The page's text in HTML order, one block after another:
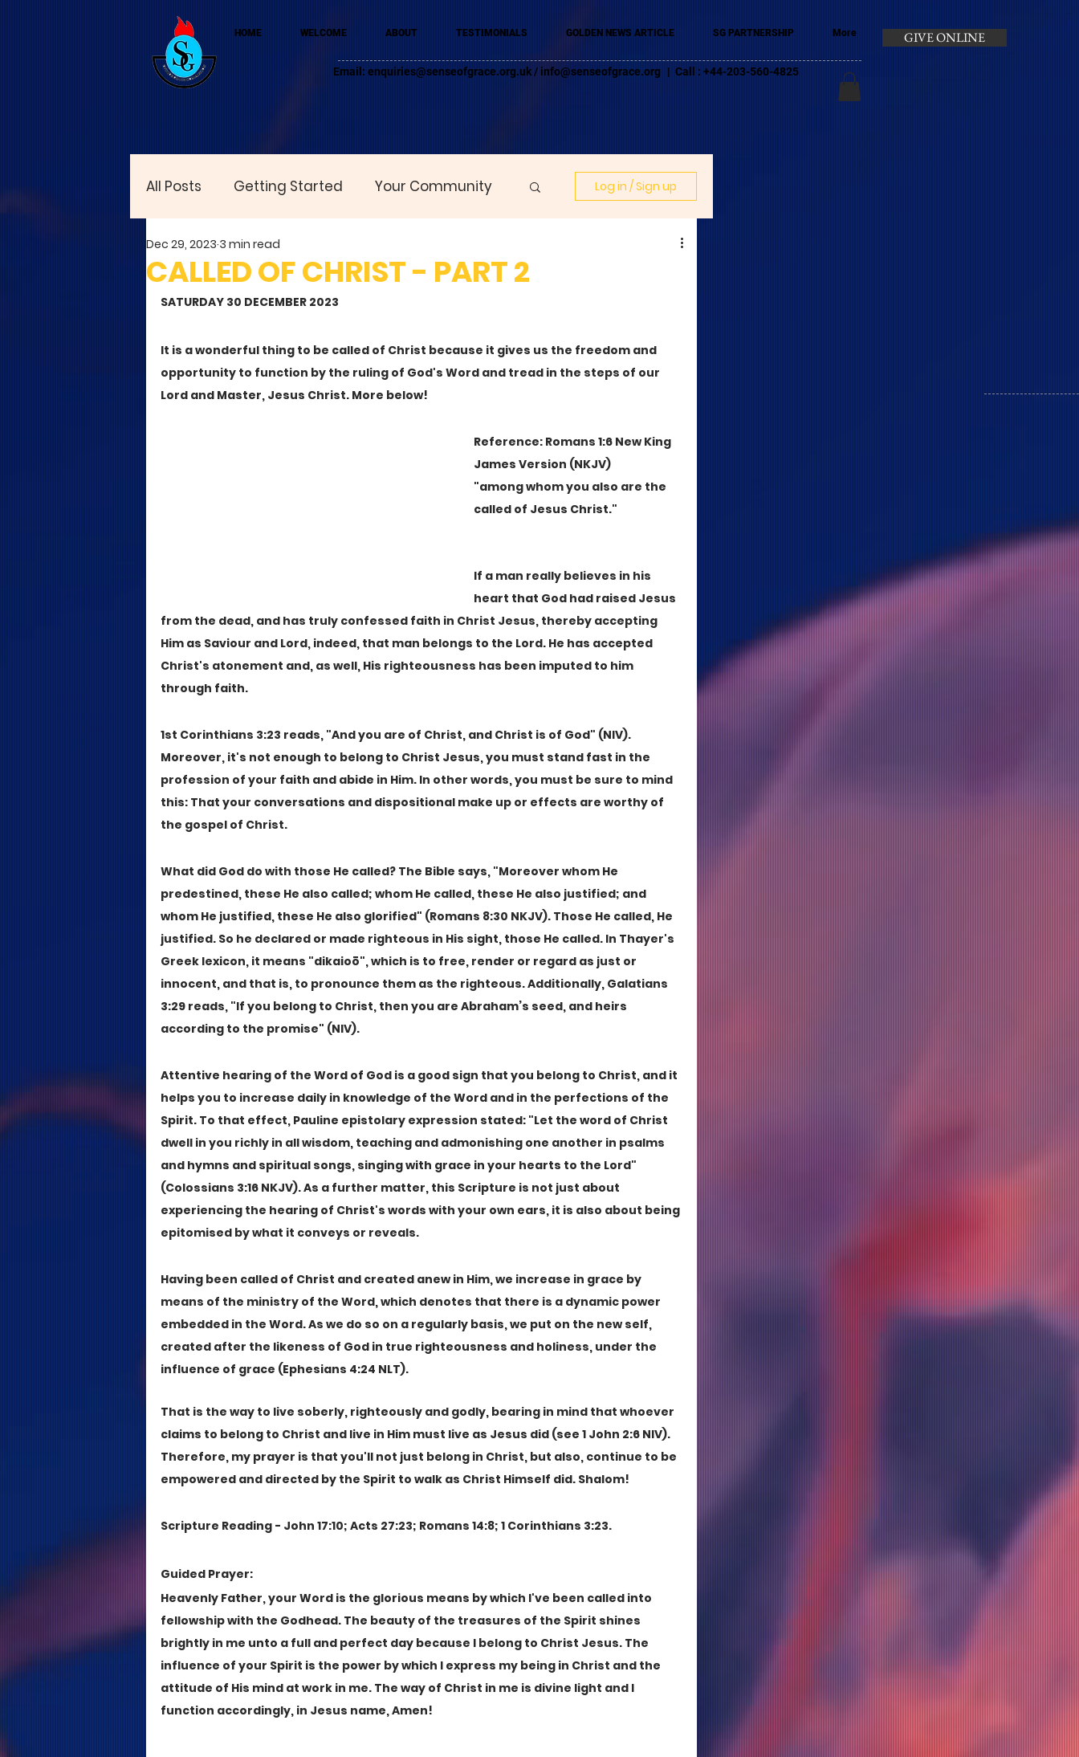
HOME WELCOME ABOUT TESTIMONIALS GOLDEN NEWS ARTICLE SG PARTNERSHIP More
Email: enquiries@senseofgrace.org.uk / info@senseofgrace.org | Call : +44-203-560-4825
GIVE ONLINE
All Posts Getting Started Your Community Log in / Sign up
CALLED OF CHRIST - PART 2
Dec 29, 2023 3 min read
SATURDAY 30 DECEMBER 2023
It is a wonderful thing to be called of Christ because it gives us the freedom and
opportunity to function by the ruling of God's Word and tread in the steps of our
Lord and Master, Jesus Christ. More below!
Reference: Romans 1:6 New King
James Version (NKJV)
"among whom you also are the
called of Jesus Christ."
If a man really believes in his
heart that God had raised Jesus
from the dead, and has truly confessed faith in Christ Jesus, thereby accepting
Him as Saviour and Lord, indeed, that man belongs to the Lord. He has accepted
Christ's atonement and, as well, His righteousness has been imputed to him
through faith.
1st Corinthians 3:23 reads, "And you are of Christ, and Christ is of God" (NIV).
Moreover, it's not enough to belong to Christ Jesus, you must stand fast in the
profession of your faith and abide in Him. In other words, you must be sure to mind
this: That your conversations and dispositional make up or effects are worthy of
the gospel of Christ.
What did God do with those He called? The Bible says, "Moreover whom He
predestined, these He also called; whom He called, these He also justified; and
whom He justified, these He also glorified" (Romans 8:30 NKJV). Those He called, He
justified. So he declared or made righteous in His sight, those He called. In Thayer's
Greek lexicon, it means "dikaioō", which is to free, render or regard as just or
innocent, and that is, to pronounce them as the righteous. Additionally, Galatians
3:29 reads, "If you belong to Christ, then you are Abraham’s seed, and heirs
according to the promise" (NIV).
Attentive hearing of the Word of God is a good sign that you belong to Christ, and it
helps you to increase daily in knowledge of the Word and in the perfections of the
Spirit. To that effect, Pauline epistolary expression stated: "Let the word of Christ
dwell in you richly in all wisdom, teaching and admonishing one another in psalms
and hymns and spiritual songs, singing with grace in your hearts to the Lord"
(Colossians 3:16 NKJV). As a further matter, this Scripture is not just about
experiencing the hearing of Christ's words with your own ears, it is also about being
epitomised by what it conveys or reveals.
Having been called of Christ and created anew in Him, we increase in grace by
means of the ministry of the Word, which denotes that there is a dynamic power
embedded in the Word. As we do so on a regularly basis, we put on the new self,
created after the likeness of God in true righteousness and holiness, under the
influence of grace (Ephesians 4:24 NLT).
That is the way to live soberly, righteously and godly, bearing in mind that whoever
claims to belong to Christ and live in Him must live as Jesus did (see 1 John 2:6 NIV).
Therefore, my prayer is that you'll not just belong in Christ, but also, continue to be
empowered and directed by the Spirit to walk as Christ Himself did. Shalom!
Scripture Reading - John 17:10; Acts 27:23; Romans 14:8; 1 Corinthians 3:23.
Guided Prayer:
Heavenly Father, your Word is the glorious means by which I've been called into
fellowship with the Godhead. The beauty of the treasures of the Spirit shines
brightly in me unto a full and perfect day because I belong to Christ Jesus. The
influence of your Spirit is the power by which I express my being in Christ and the
attitude of His mind at work in me. The way of Christ in me is divine light and I
function accordingly, in Jesus name, Amen!